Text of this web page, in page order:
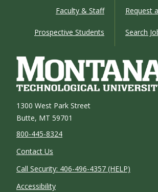
1300 West Park Street
Butte, MT 59701
800-445-8324
Contact Us
Call Security: 406-496-4357 (HELP)
Accessibility
Faculty & Staff
Prospective Students
Request
Search